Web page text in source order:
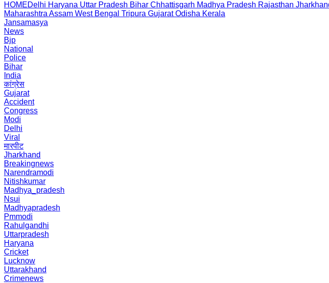
HOMEDelhi Haryana Uttar Pradesh Bihar Chhattisgarh Madhya Pradesh Rajasthan
Maharashtra Assam West Bengal Tripura Gujarat Odisha Kerala
Jansamasya
News
Bjp
National
Police
Bihar
India
कांग्रेस
Gujarat
Accident
Congress
Modi
Delhi
Viral
मारपीट
Jharkhand
Breakingnews
Narendramodi
Nitishkumar
Madhya_pradesh
Nsui
Madhyapradesh
Pmmodi
Rahulgandhi
Uttarpradesh
Haryana
Cricket
Lucknow
Uttarakhand
Crimenews